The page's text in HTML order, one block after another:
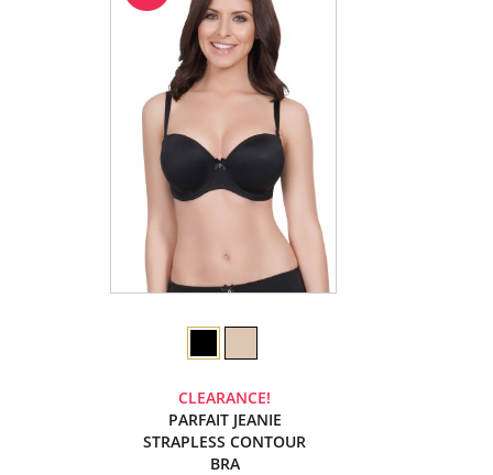
CLEARANCE!
PARFAIT JEANIE
STRAPLESS CONTOUR
BRA